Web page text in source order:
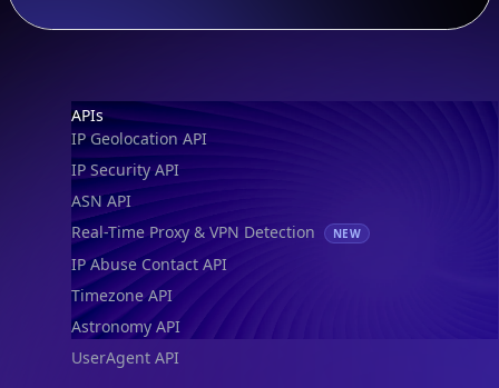
Footer
APIs
IP Geolocation API
IP Security API
ASN API
Real-Time Proxy & VPN Detection
NEW
IP Abuse Contact API
Timezone API
Astronomy API
UserAgent API